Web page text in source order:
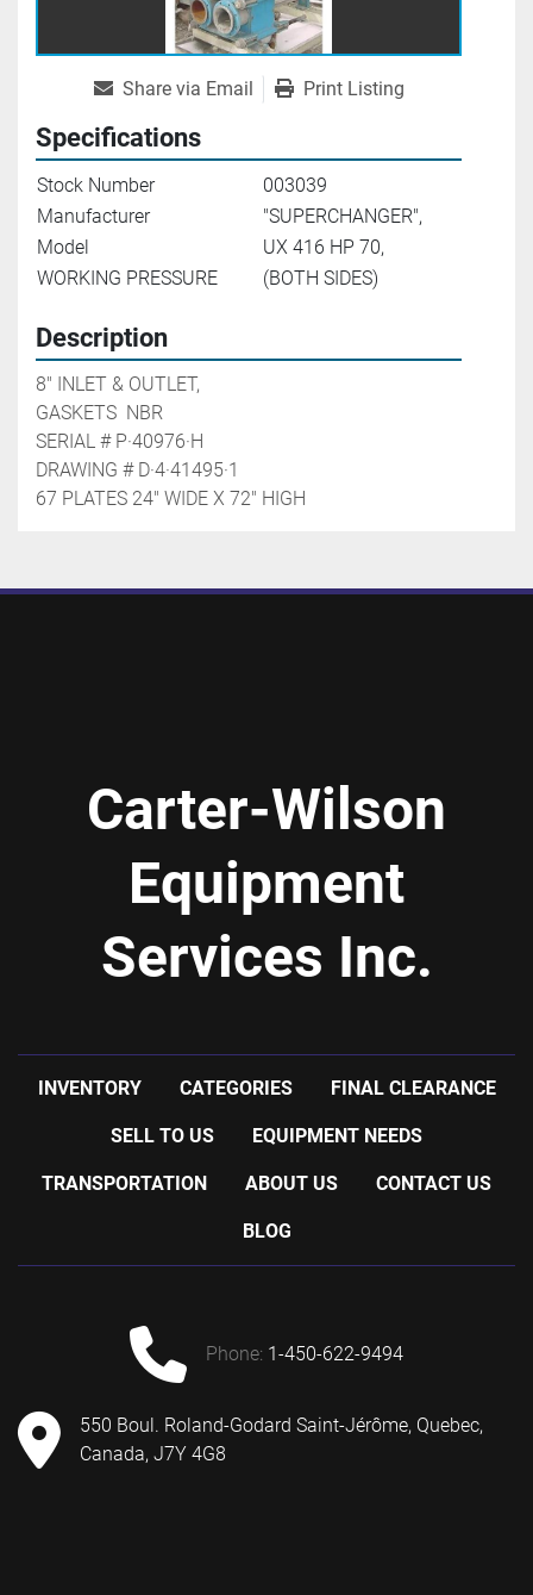
Share via Email Print Listing
Specifications
Stock Number
003039
Manufacturer
"SUPERCHANGER",
Model
UX 416 HP 70,
WORKING PRESSURE
(BOTH SIDES)
Description
8" INLET & OUTLET,
GASKETS  NBR
SERIAL # P·40976·H
DRAWING # D·4·41495·1
67 PLATES 24" WIDE X 72" HIGH
Carter-Wilson
Equipment
Services Inc.
INVENTORY CATEGORIES FINAL CLEARANCE
SELL TO US EQUIPMENT NEEDS
TRANSPORTATION ABOUT US CONTACT US
BLOG
phone: 1-450-622-9494
550 Boul. Roland-Godard Saint-Jérôme, Quebec,
Canada, J7Y 4G8